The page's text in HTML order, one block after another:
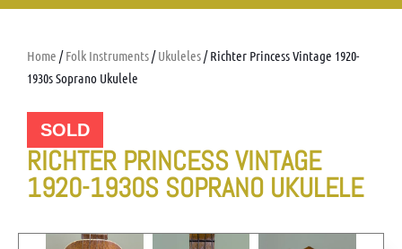
Home /Folk Instruments/Ukuleles/ Richter Princess Vintage 1920-
1930s Soprano Ukulele
SOLD
RICHTER PRINCESS VINTAGE
1920-1930S SOPRANO UKULELE